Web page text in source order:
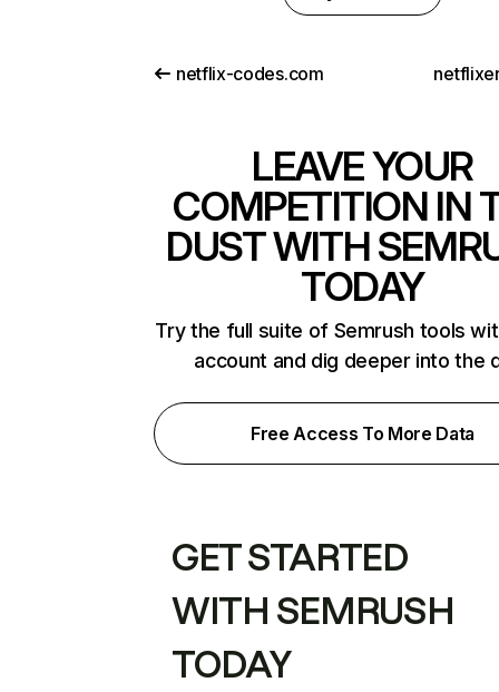
netflix-codes.com
LEAVE YOUR
COMPETITION IN
DUST WITH
TODAY
Try the full suite of Semrush tools
account and dig deeper into the
Free Access To More Data
GET STARTED
WITH SEMRUSH
TODAY